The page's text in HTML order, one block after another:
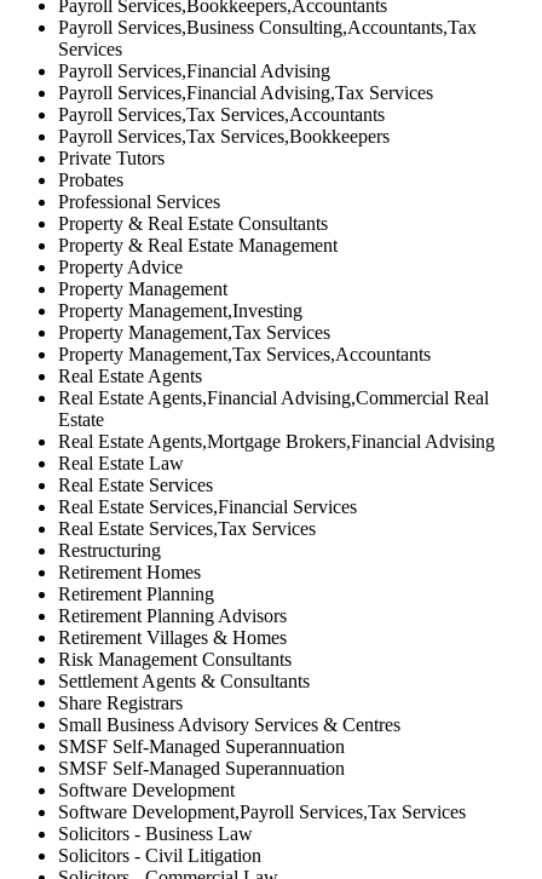
Payroll Services,Bookkeepers,Accountants
Payroll Services,Business Consulting,Accountants,Tax
Services
Payroll Services,Financial Advising
Payroll Services,Financial Advising,Tax Services
Payroll Services,Tax Services,Accountants
Payroll Services,Tax Services,Bookkeepers
Private Tutors
Probates
Professional Services
Property & Real Estate Consultants
Property & Real Estate Management
Property Advice
Property Management
Property Management,Investing
Property Management,Tax Services
Property Management,Tax Services,Accountants
Real Estate Agents
Real Estate Agents,Financial Advising,Commercial Real
Estate
Real Estate Agents,Mortgage Brokers,Financial Advising
Real Estate Law
Real Estate Services
Real Estate Services,Financial Services
Real Estate Services,Tax Services
Restructuring
Retirement Homes
Retirement Planning
Retirement Planning Advisors
Retirement Villages & Homes
Risk Management Consultants
Settlement Agents & Consultants
Share Registrars
Small Business Advisory Services & Centres
SMSF Self-Managed Superannuation
SMSF Self-Managed Superannuation
Software Development
Software Development,Payroll Services,Tax Services
Solicitors - Business Law
Solicitors - Civil Litigation